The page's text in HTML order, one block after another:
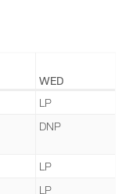
WED
LP
DNP
LP
LP